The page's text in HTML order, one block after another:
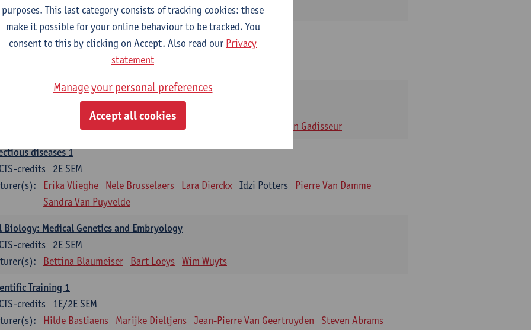
Nico Van der Lely Dirk Van West
Biology: Histology and Cytology
2E SEM
ECTS-credits
John-Paul Bogers Winnok De Vos
Sébastien Anguille Zwi Berneman Alain Gadisseur
diseases 1
2E SEM
credits
Erika Vlieghe Nele Brusselaers Lara Dierckx Idzi Potters
Pierre Van Damme
Sandra Van Puyvelde
Biology: Medical Genetics and Embryology
2E SEM
credits
Bettina Blaumeiser Bart Loeys Wim Wuyts
Training 1
1E/2E SEM
credits
Hilde Bastiaens Marijke Dieltjens Jean-Pierre Van Geertruyden
Steven Abrams
purposes. This last category consists of tracking cookies: these
make it possible for your online behaviour to be tracked. You
consent to this by clicking on Accept. Also read our Privacy
statement
Manage your personal preferences
Accept all cookies